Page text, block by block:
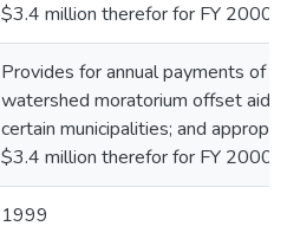
$3.4 million therefor for FY 2000.*
Provides for annual payments of
watershed moratorium offset aid
certain municipalities; and
$3.4 million therefor for FY 2000.*
1999